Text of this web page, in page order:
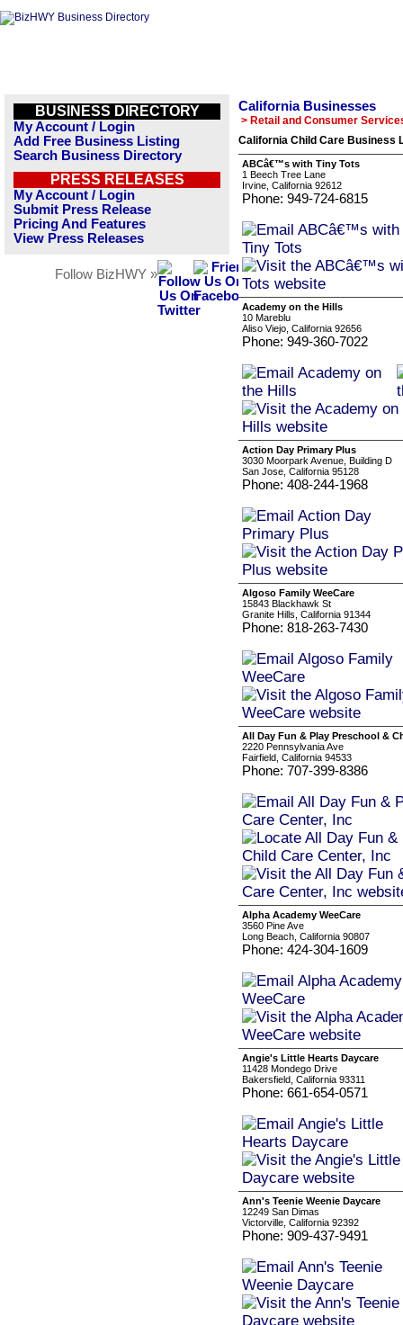
BUSINESS DIRECTORY
My Account / Login
Add Free Business Listing
Search Business Directory
PRESS RELEASES
My Account / Login
Submit Press Release
Pricing And Features
View Press Releases
Follow BizHWY »
California Businesses
> Retail and Consumer
California Child Care Business
ABCâ€™s with Tiny Tots
1 Beech Tree Lane
Irvine, California 92612
Phone: 949-724-6815
Academy on the Hills
10 Mareblu
Aliso Viejo, California 92656
Phone: 949-360-7022
Action Day Primary Plus
3030 Moorpark Avenue, Building D
San Jose, California 95128
Phone: 408-244-1968
Algoso Family WeeCare
15843 Blackhawk St
Granite Hills, California 91344
Phone: 818-263-7430
All Day Fun & Play Preschool &
2220 Pennsylvania Ave
Fairfield, California 94533
Phone: 707-399-8386
Alpha Academy WeeCare
3560 Pine Ave
Long Beach, California 90807
Phone: 424-304-1609
Angie's Little Hearts Daycare
11428 Mondego Drive
Bakersfield, California 93311
Phone: 661-654-0571
Ann's Teenie Weenie Daycare
12249 San Dimas
Victorville, California 92392
Phone: 909-437-9491